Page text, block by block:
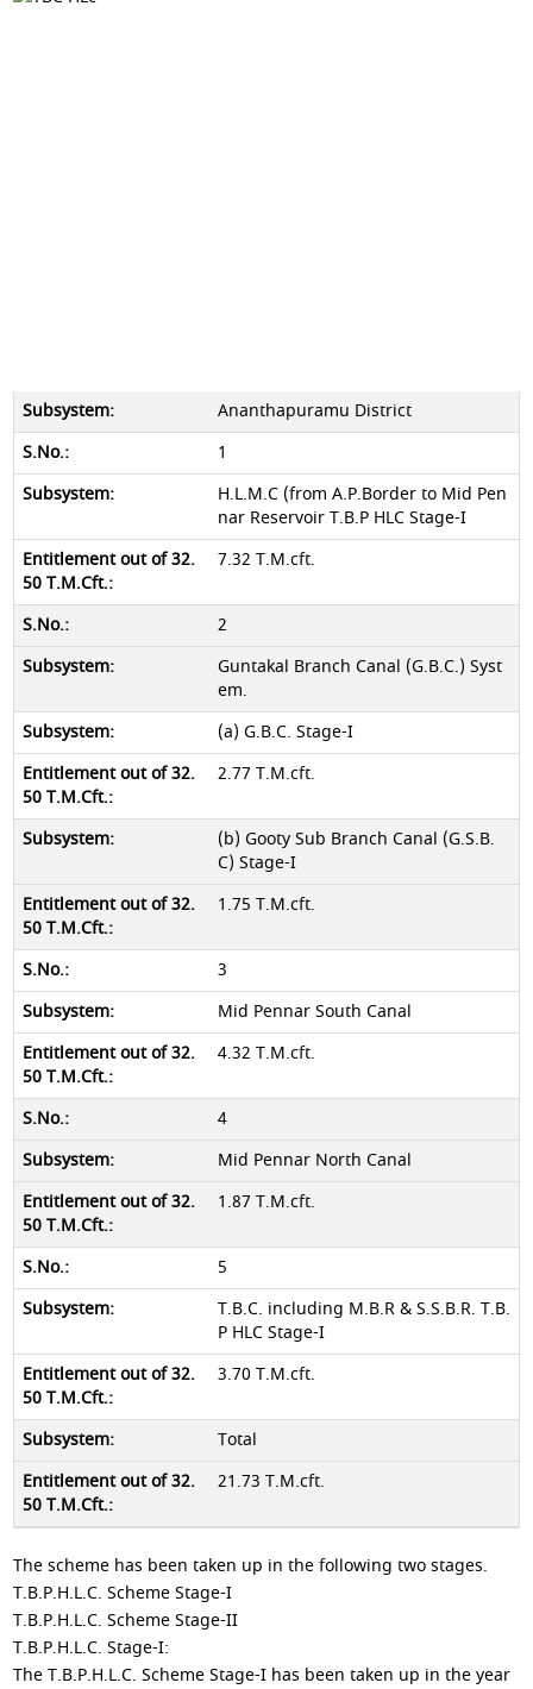
Ananthapuramu District
1
H.L.M.C (from A.P.Border to Mid Pen
nar Reservoir T.B.P HLC Stage-I
7.32 T.M.cft.
2
Guntakal Branch Canal (G.B.C.) Syst
em.
(a) G.B.C. Stage-I
2.77 T.M.cft.
(b) Gooty Sub Branch Canal (G.S.B.
C) Stage-I
1.75 T.M.cft.
3
Mid Pennar South Canal
4.32 T.M.cft.
4
Mid Pennar North Canal
1.87 T.M.cft.
5
T.B.C. including M.B.R & S.S.B.R. T.B.
P HLC Stage-I
3.70 T.M.cft.
Total
21.73 T.M.cft.
The scheme has been taken up in the following two stages.
T.B.P.H.L.C. Scheme Stage-I
T.B.P.H.L.C. Scheme Stage-II
T.B.P.H.L.C. Stage-I:
The T.B.P.H.L.C. Scheme Stage-I has been taken up in the year